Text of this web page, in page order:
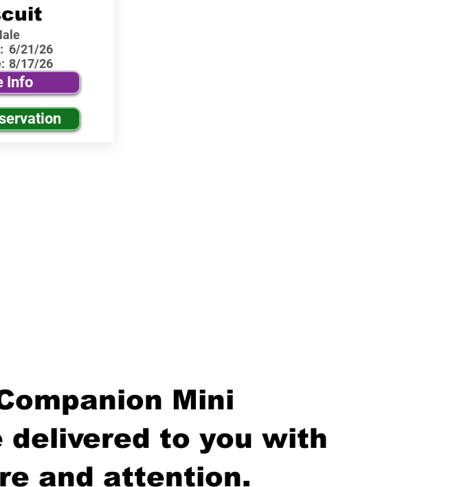
6/21/26
8/17/26
Info
Mini
delivered to you with
and attention.